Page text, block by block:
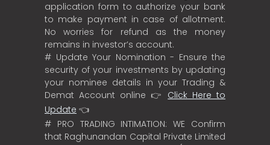
application form to authorize your bank
to make payment in case of allotment.
No worries for refund as the money
remains in investor’s account.
# Update Your Nomination - Ensure the
security of your investments by updating
your nominee details in your Trading &
Demat Account online 👉 Click Here to
Update 👈
# PRO TRADING INTIMATION: WE Confirm
that Raghunandan Capital Private Limited